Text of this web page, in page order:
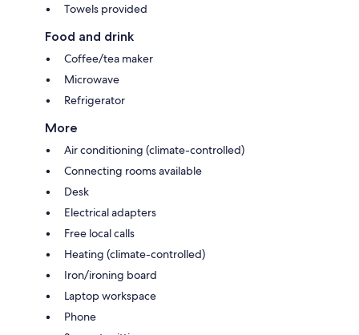
Towels provided
Food and drink
Coffee/tea maker
Microwave
Refrigerator
More
Air conditioning (climate-controlled)
Connecting rooms available
Desk
Electrical adapters
Free local calls
Heating (climate-controlled)
Iron/ironing board
Laptop workspace
Phone